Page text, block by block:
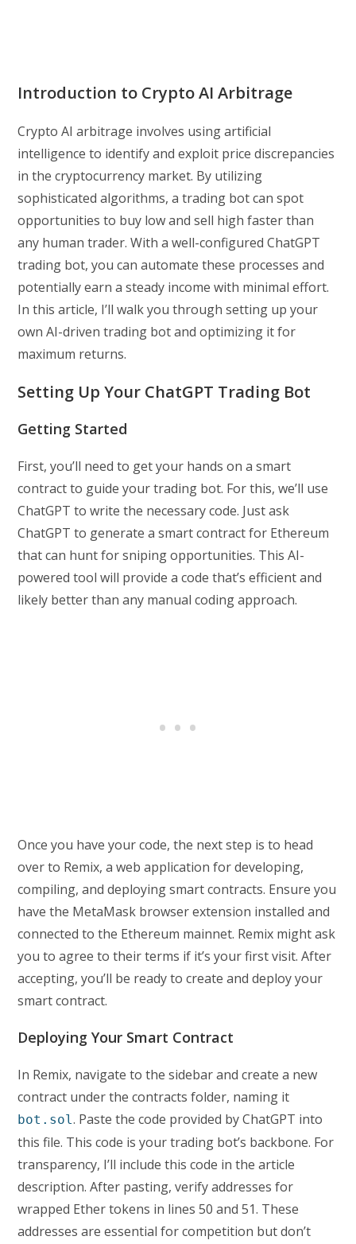
Introduction to Crypto AI Arbitrage
Crypto AI arbitrage involves using artificial
intelligence to identify and exploit price discrepancies
in the cryptocurrency market. By utilizing
sophisticated algorithms, a trading bot can spot
opportunities to buy low and sell high faster than
any human trader. With a well-configured ChatGPT
trading bot, you can automate these processes and
potentially earn a steady income with minimal effort.
In this article, I’ll walk you through setting up your
own AI-driven trading bot and optimizing it for
maximum returns.
Setting Up Your ChatGPT Trading Bot
Getting Started
First, you’ll need to get your hands on a smart
contract to guide your trading bot. For this, we’ll use
ChatGPT to write the necessary code. Just ask
ChatGPT to generate a smart contract for Ethereum
that can hunt for sniping opportunities. This AI-
powered tool will provide a code that’s efficient and
likely better than any manual coding approach.
Once you have your code, the next step is to head
over to Remix, a web application for developing,
compiling, and deploying smart contracts. Ensure you
have the MetaMask browser extension installed and
connected to the Ethereum mainnet. Remix might ask
you to agree to their terms if it’s your first visit. After
accepting, you’ll be ready to create and deploy your
smart contract.
Deploying Your Smart Contract
In Remix, navigate to the sidebar and create a new
contract under the contracts folder, naming it
bot.sol. Paste the code provided by ChatGPT into
this file. This code is your trading bot’s backbone. For
transparency, I’ll include this code in the article
description. After pasting, verify addresses for
wrapped Ether tokens in lines 50 and 51. These
addresses are essential for competition but don’t